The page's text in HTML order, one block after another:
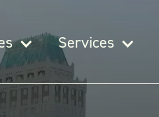
Services